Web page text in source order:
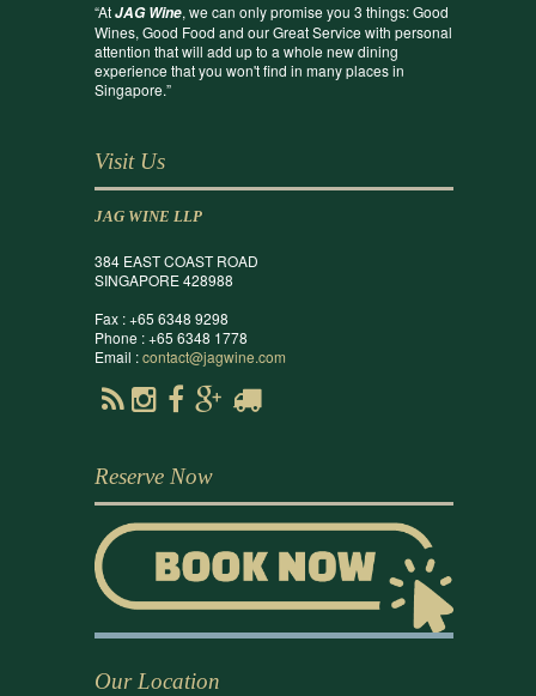
“AtJAG Wine, we can only promise you 3 things: Good
Wines, Good Food and our Great Service with personal
attention that will add up to a whole new dining
experience that you won't find in many places in
Singapore.”
Visit Us
JAG WINE LLP
384 EAST COAST ROAD
SINGAPORE 428988
Fax : +65 6348 9298
Phone : +65 6348 1778
Email :contact@jagwine.com
Reserve Now
Our Location